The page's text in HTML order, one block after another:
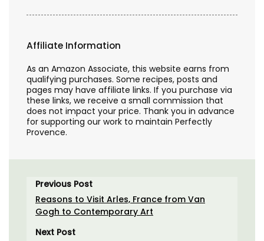
Affiliate Information
As an Amazon Associate, this website earns from
qualifying purchases. Some recipes, posts and
pages may have affiliate links. If you purchase via
these links, we receive a small commission that
does not impact your price. Thank you in advance
for supporting our work to maintain Perfectly
Provence.
Previous Post
Reasons to Visit Arles, France from Van
Gogh to Contemporary Art
Next Post